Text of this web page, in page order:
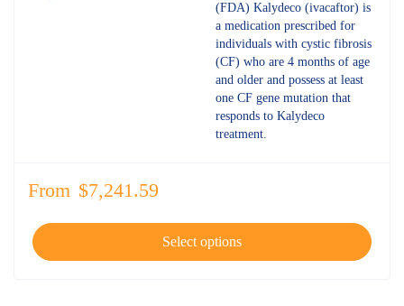
(FDA) Kalydeco (ivacaftor) is
a medication prescribed for
individuals with cystic fibrosis
(CF) who are 4 months of age
and older and possess at least
one CF gene mutation that
responds to Kalydeco
treatment.
From $7,241.59
Select options